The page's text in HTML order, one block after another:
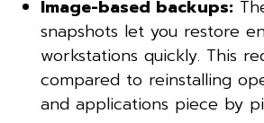
Image-based backups:
snapshots let you restore
workstations quickly. This
compared to reinstalling
and applications piece by